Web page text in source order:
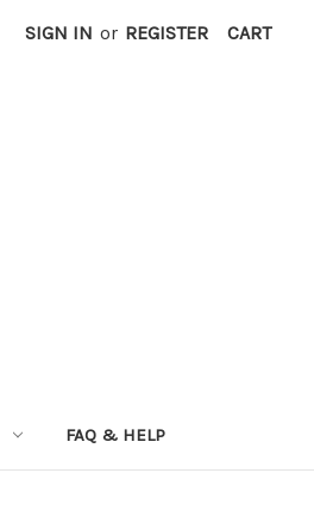
SIGN IN or REGISTER CART
FAQ & HELP